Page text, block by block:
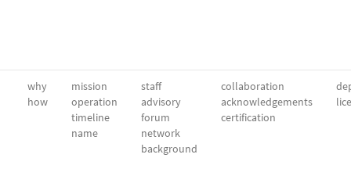
why
how
mission
operation
timeline
name
staff
advisory
forum
network
background
collaboration
acknowledgements
certification